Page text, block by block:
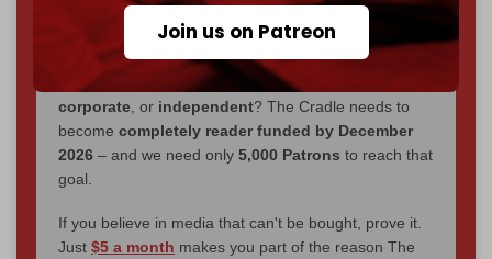
Join us on Patreon
interviews, investigations, maps, infographics
without a single paywall.
Now it's time to choose what kind of media survives:
corporate , or independent? The Cradle needs to
become completely reader funded by December
2026 – and we need only 5,000 Patrons to reach that
goal.
If you believe in media that can't be bought, prove it.
Just $5 a month makes you part of the reason The